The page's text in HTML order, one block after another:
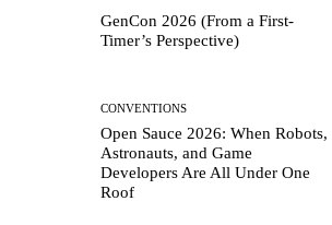
GenCon 2026 (From a First-
Timer’s Perspective)
CONVENTIONS
Open Sauce 2026: When Robots,
Astronauts, and Game
Developers Are All Under One
Roof